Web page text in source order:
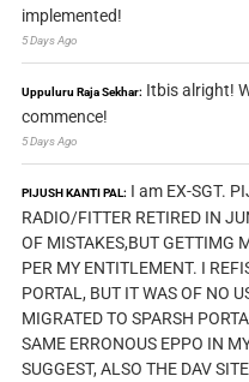
implemented!
5 Days Ago
Uppuluru Raja Sekhar: Itbis alright!
commence!
5 Days Ago
PIJUSH KANTI PAL: I am EX-SGT.
RADIO/FITTER RETIRED IN
OF MISTAKES,BUT GETTIMG
PER MY ENTITLEMENT. I
PORTAL, BUT IT WAS OF NO
MIGRATED TO SPARSH
SAME ERRONOUS EPPO IN
SUGGEST, ALSO THE DAV